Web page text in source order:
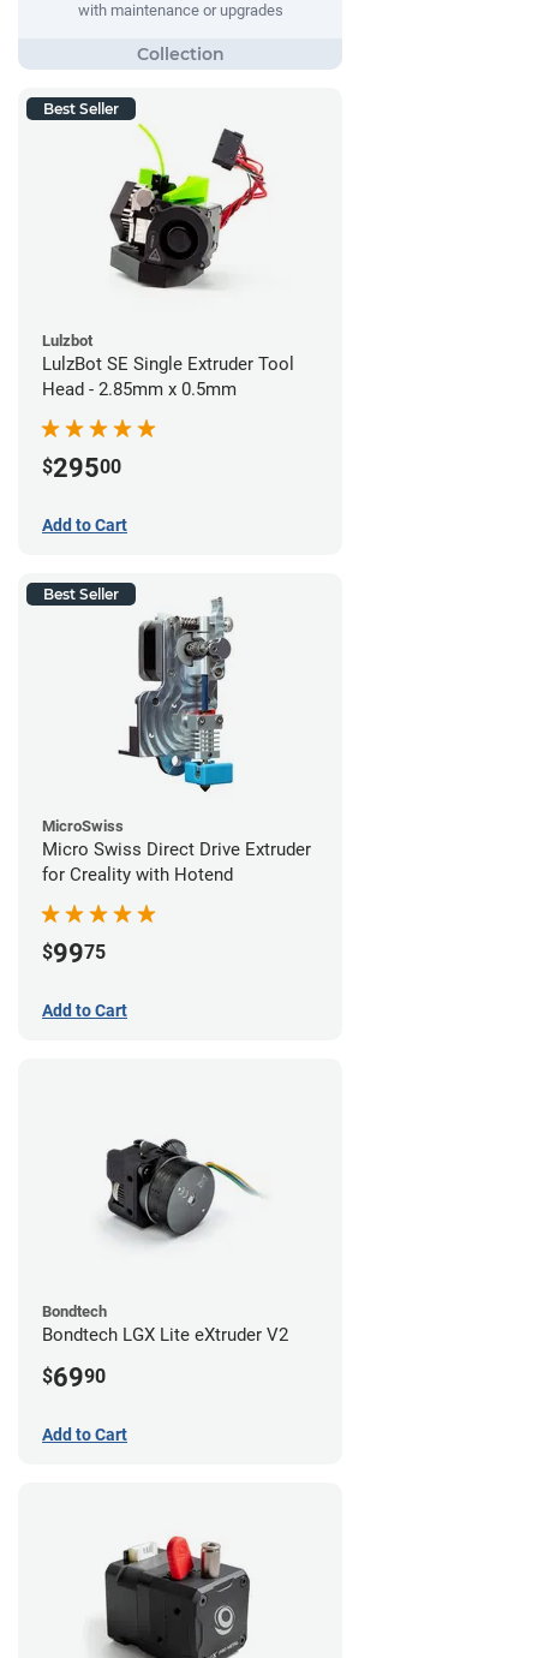
with maintenance or upgrades
Best Seller
Lulzbot
LulzBot SE Single Extruder Tool
Head - 2.85mm x 0.5mm
$29500
Add to Cart
Best Seller
MicroSwiss
Micro Swiss Direct Drive Extruder
for Creality with Hotend
$9975
Add to Cart
Bondtech
Bondtech LGX Lite eXtruder V2
$6990
Add to Cart